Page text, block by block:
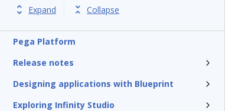
Expand Collapse
Pega Platform
Release notes
Designing applications with Blueprint
Exploring Infinity Studio